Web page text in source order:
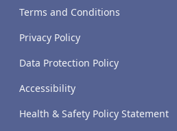
Terms and Conditions
Privacy Policy
Data Protection Policy
Accessibility
Health & Safety Policy Statement